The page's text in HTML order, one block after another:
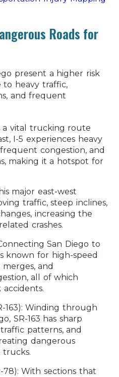
Roads for
present a higher risk
heavy traffic,
and frequent
a vital trucking route
I-5 experiences heavy
congestion, and
making it a hotspot for
major east-west
traffic, steep inclines,
increasing the
crashes.
San Diego to
known for high-speed
and
all of which
163):Winding through
SR-163 has sharp
patterns, and
dangerous
trucks.
78):With sections that